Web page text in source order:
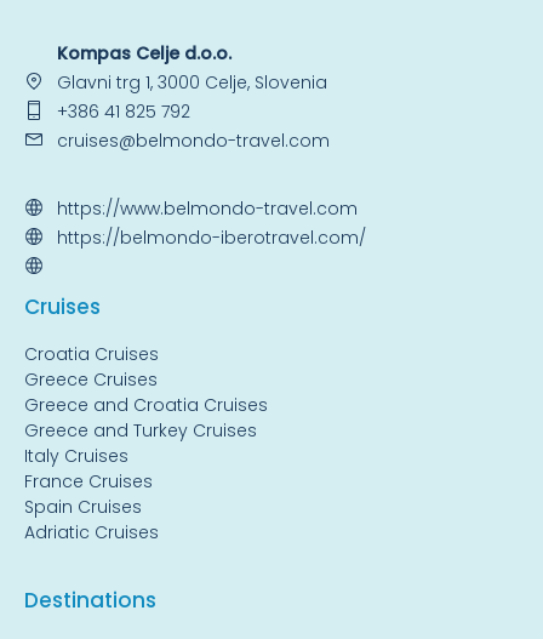
Kompas Celje d.o.o.
Glavni trg 1, 3000 Celje, Slovenia
+386 41 825 792
cruises@belmondo-travel.com
https://www.belmondo-travel.com
https://belmondo-iberotravel.com/
Cruises
Croatia Cruises
Greece Cruises
Greece and Croatia Cruises
Greece and Turkey Cruises
Italy Cruises
France Cruises
Spain Cruises
Adriatic Cruises
Destinations